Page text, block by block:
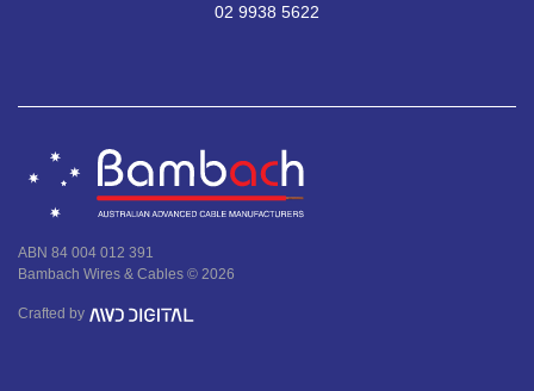
02 9938 5622
ABN 84 004 012 391
Bambach Wires & Cables © 2026
Crafted by